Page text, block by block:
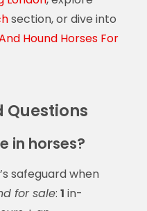
section, or dive into
Hound Horses For
Questions
in horses?
safeguard when
for sale: 1 in-